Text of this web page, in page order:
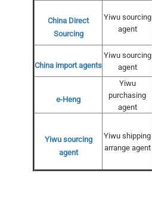
China Direct
Sourcing
Yiwu sourcing
agent
China import agents
Yiwu sourcing
agent
e-Heng
Yiwu
purchasing
agent
Yiwu sourcing
agent
Yiwu shipping
arrange agent